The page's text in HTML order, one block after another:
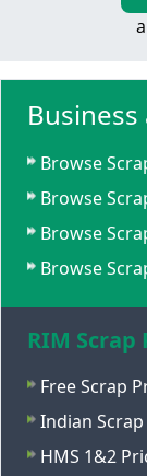
Business
Browse
Browse
Browse
Browse
RIM Scrap
Free Scrap
Indian Scrap
HMS 1&2